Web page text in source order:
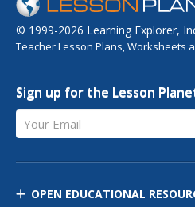
© 1999-2026 Learning Explorer,
Teacher Lesson Plans, Worksheets
Sign up for the Lesson
Your Email
OPEN EDUCATIONAL